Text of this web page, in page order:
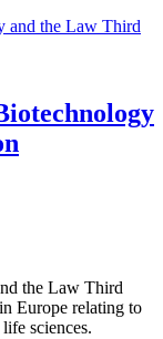
the Law Third
Europe relating to
sciences.